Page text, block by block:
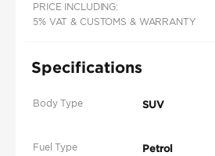
PRICE INCLUDING:
5% VAT & CUSTOMS & WARRANTY
Specifications
Body Type SUV
Fuel Type Petrol